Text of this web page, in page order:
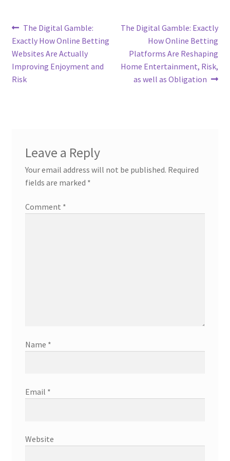
Post
navigation
Previous
post:
The Digital Gamble:
Exactly How Online Betting
Websites Are Actually
Improving Enjoyment and
Risk
Next
The Digital Gamble: Exactly
How Online Betting
Platforms Are Reshaping
Home Entertainment, Risk,
as well as Obligation
Leave a Reply
Your email address will not be published. Required
fields are marked *
Comment *
Name *
Email *
Website